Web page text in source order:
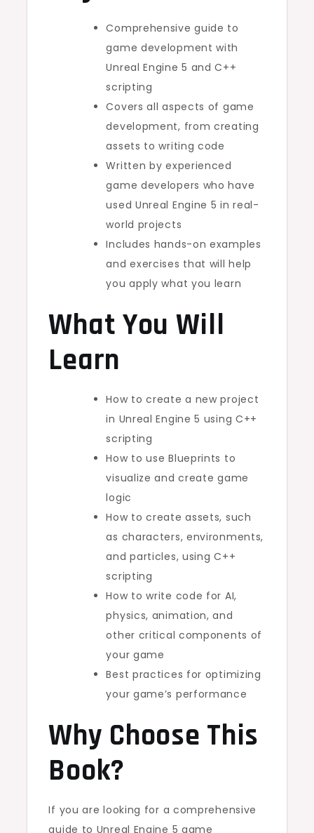
Comprehensive guide to
game development with
Unreal Engine 5 and C++
scripting
Covers all aspects of game
development, from creating
assets to writing code
Written by experienced
game developers who have
used Unreal Engine 5 in real-
world projects
Includes hands-on examples
and exercises that will help
you apply what you learn
What You Will
Learn
How to create a new project
in Unreal Engine 5 using C++
scripting
How to use Blueprints to
visualize and create game
logic
How to create assets, such
as characters, environments,
and particles, using C++
scripting
How to write code for AI,
physics, animation, and
other critical components of
your game
Best practices for optimizing
your game’s performance
Why Choose This
Book?
If you are looking for a comprehensive
guide to Unreal Engine 5 game